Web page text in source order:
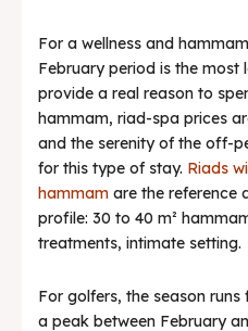
For a wellness and
February period is the most
provide a real reason to
hammam, riad-spa prices
and the serenity of the off-
for this type of stay. Riads
hammam are the reference
profile: 30 to 40 m²
treatments, intimate setting.
For golfers, the season
a peak between February